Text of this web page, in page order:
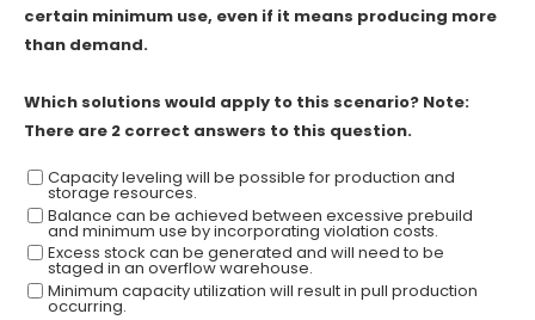
certain minimum use, even if it means producing more
than demand.
Which solutions would apply to this scenario? Note:
There are 2 correct answers to this question.
Capacity leveling will be possible for production and
storage resources.
Balance can be achieved between excessive prebuild
and minimum use by incorporating violation costs.
Excess stock can be generated and will need to be
staged in an overflow warehouse.
Minimum capacity utilization will result in pull production
occurring.